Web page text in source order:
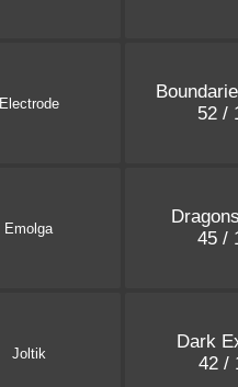
Electrode
52 /
Emolga
45 /
Joltik
Dark
42 /